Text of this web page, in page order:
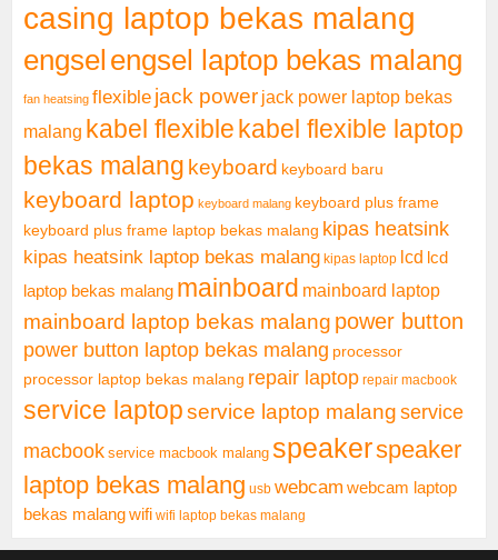
casing laptop bekas malang
engsel engsel laptop bekas malang
fan heatsing flexible jack power jack power laptop bekas
malang kabel flexible kabel flexible laptop
bekas malang keyboard keyboard baru
keyboard laptop keyboard malang keyboard plus frame
keyboard plus frame laptop bekas malang kipas heatsink
kipas heatsink laptop bekas malang kipas laptop lcd lcd
laptop bekas malang mainboard mainboard laptop
mainboard laptop bekas malang power button
power button laptop bekas malang processor
processor laptop bekas malang repair laptop repair macbook
service laptopservice laptop malang service
macbook service macbook malang speakerspeaker
laptop bekas malang usb webcam webcam laptop
bekas malangwifi wifi laptop bekas malang